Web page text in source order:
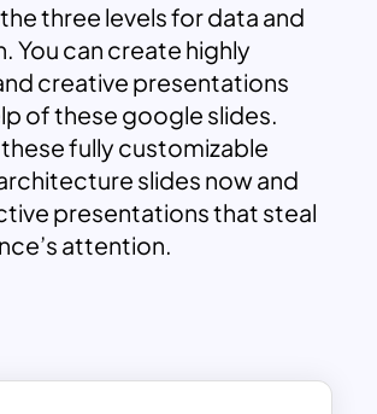
three levels for data and
You can create highly
creative presentations
of these google slides.
fully customizable
slides now and
presentations that steal
attention.